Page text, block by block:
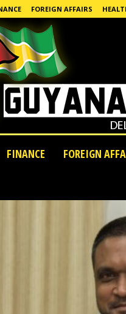
FOREIGN AFFAIRS
FINANCE FOREIGN